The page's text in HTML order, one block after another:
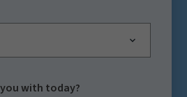
with today?